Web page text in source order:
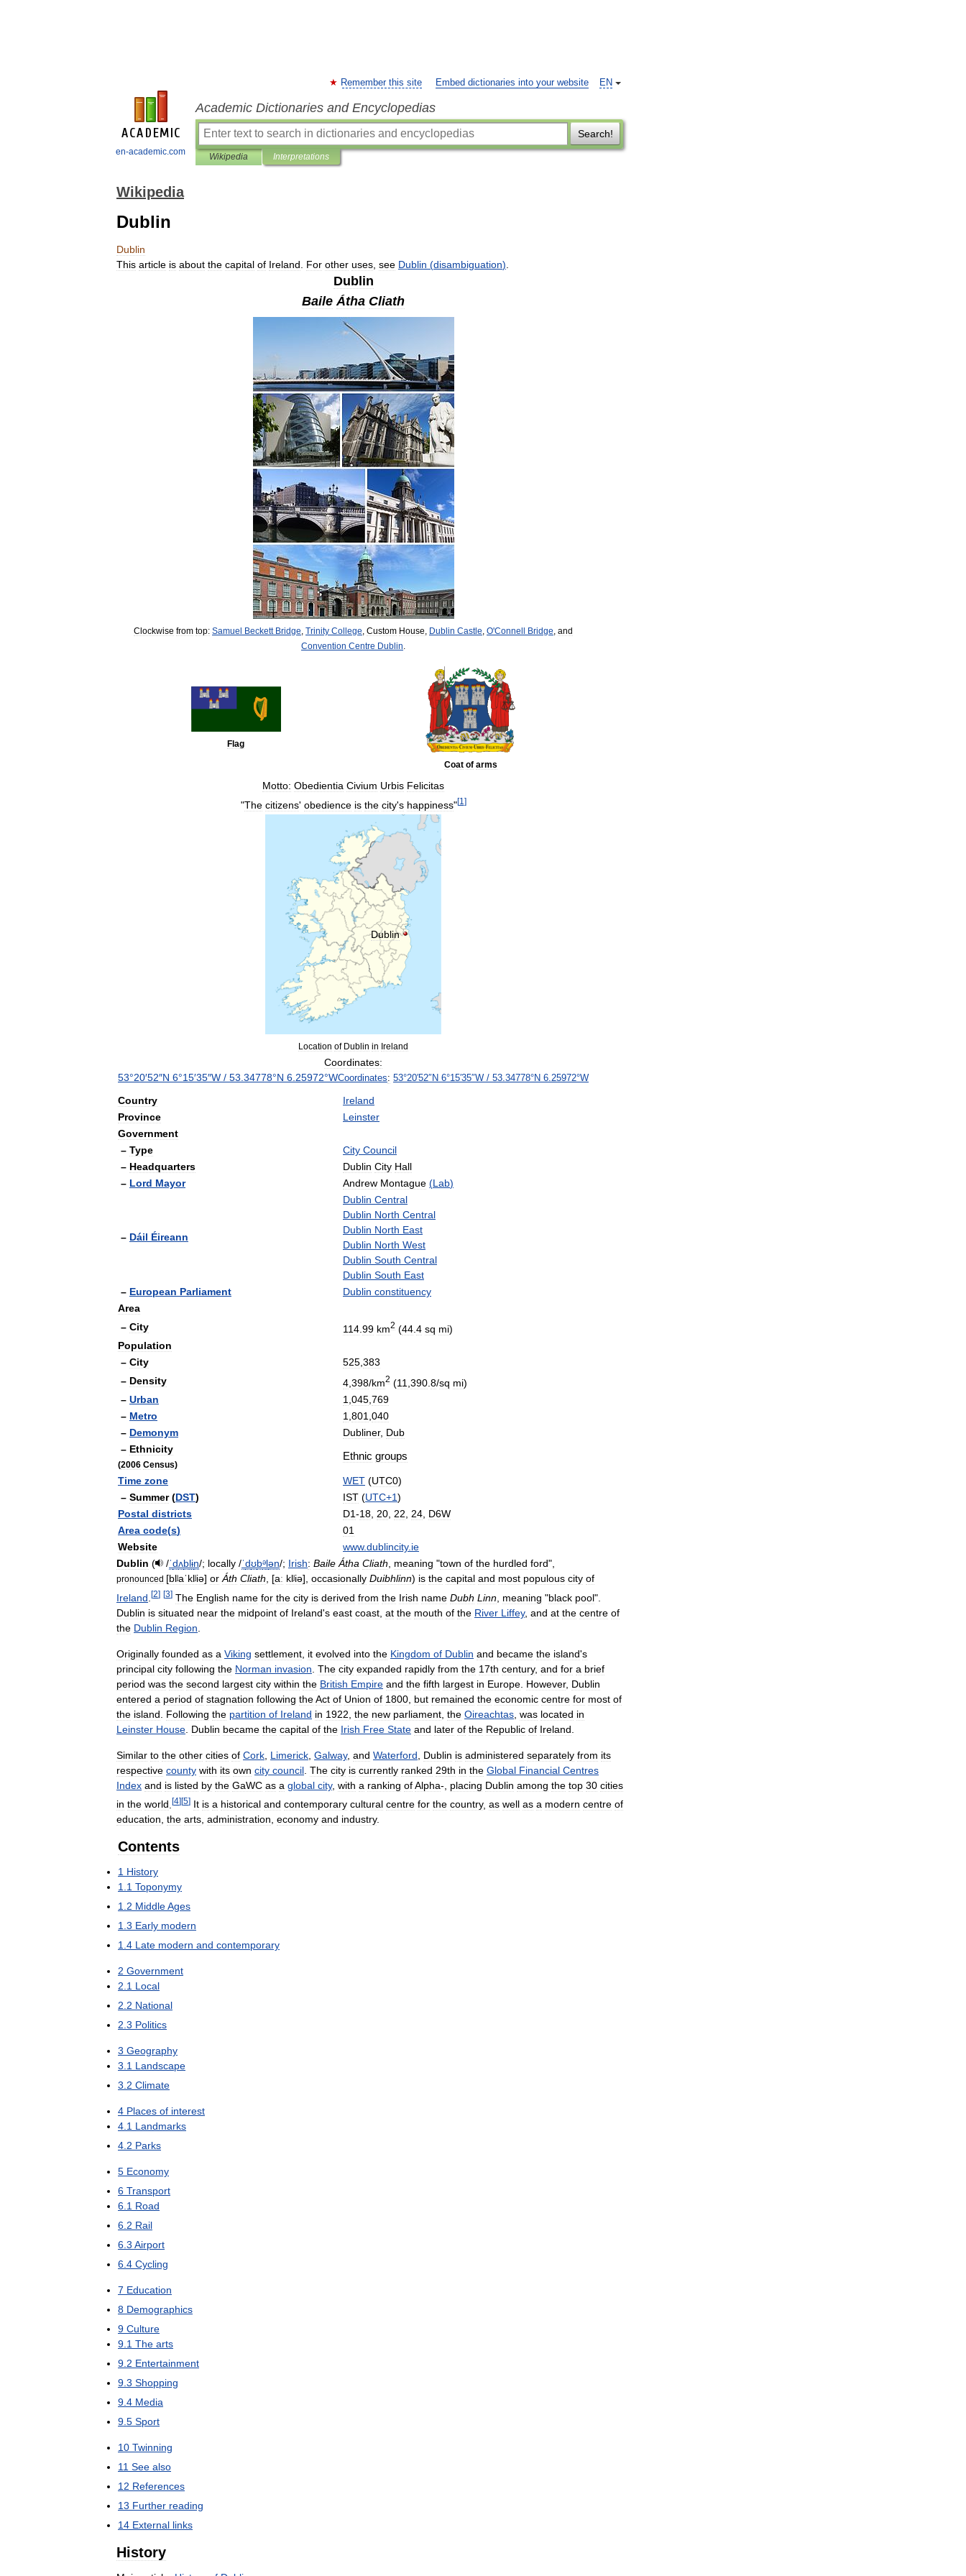
en-academic.com
EN
Remember this site Embed dictionaries into your website
Academic Dictionaries and Encyclopedias
Search!
Wikipedia Interpretations
Wikipedia
Dublin
Dublin
This article is about the capital of Ireland For other uses see Dublin (disambiguation)
Dublin
Baile Átha Cliath
Clockwise from top: Samuel Beckett Bridge Trinity College Custom House Dublin Castle O'Connell Bridge and
Convention Centre Dublin
Flag
Coat of arms
Motto: Obedientia Civium Urbis Felicitas
"The citizens' obedience is the city's happiness"[1 ]
Dublin
Location of Dublin in Ireland
Coordinates:
53°20′52″N 6°15′35″W / 53 34778°N 6 25972°WCoordinates: 53°20′52″N 6°15′35″W / 53.34778°N 6.25972°W
Country
Ireland
Province
Leinster
Government
– Type City Council
– Headquarters Dublin City Hall
– Lord Mayor Andrew Montague (Lab)
– Dáil Éireann
Dublin Central
Dublin North Central
Dublin North East
Dublin North West
Dublin South Central
Dublin South East
– European Parliament Dublin constituency
Area
– City 114 99 km2 (44 4 sq mi)
Population
– City 525 383
– Density 4 398/km2 (11 390 8/sq mi)
– Urban 1 045 769
– Metro 1 801 040
– Demonym Dubliner, Dub
– Ethnicity
(2006 Census)
Ethnic groups
Time zone WET (UTC0)
– Summer(DST) IST (UTC+1)
Postal districts D1-18 20 22 24 D6W
Area code(s)
01
Website
www.dublincity. ie
Dublin ( /ˈdʌblɨn/; locally /ˈdʊbᵊlən/; Irish: Baile Átha Cliath meaning "town of the hurdled ford",
pronounced [blʲaˈklʲiə] or Áth Cliath [aː klʲiə] occasionally Duibhlinn) is the capital and most populous city of
Ireland [2] [3] The English name for the city is derived from the Irish name Dubh Linn meaning "black pool".
Dublin is situated near the midpoint of Ireland's east coast at the mouth of the River Liffey, and at the centre of
the Dublin Region
Originally founded as a Viking settlement it evolved into the Kingdom of Dublin and became the island's
principal city following the Norman invasion The city expanded rapidly from the 17th century, and for a brief
period was the second largest city within the British Empire and the fifth largest in Europe However, Dublin
entered a period of stagnation following theAct of Union of 1800 but remained the economic centre for most of
the island Following the partition of Ireland in 1922 the new parliament the Oireachtas was located in
Leinster House Dublin became the capital of the Irish Free State and later of the Republic of Ireland
Similar to the other cities of Cork Limerick Galway, and Waterford Dublin is administered separately from its
respective county with its own city council The city is currently ranked 29th in the Global Financial Centres
Index and is listed by the GaWC as a global city, with a ranking ofAlpha-, placing Dublin among the top 30 cities
in the world [4][5] It is a historical and contemporary cultural centre for the country, as well as a modern centre of
education, the arts, administration, economy and industry.
Contents
1 History
1.1 Toponymy
1.2 MiddleAges
1.3 Early modern
1.4 Late modern and contemporary
2 Government
2.1 Local
2.2 National
2.3 Politics
3 Geography
3.1 Landscape
3.2 Climate
4 Places of interest
4.1 Landmarks
4.2 Parks
5 Economy
6 Transport
6.1 Road
6.2 Rail
6.3 Airport
6.4 Cycling
7 Education
8 Demographics
9 Culture
9.1 The arts
9.2 Entertainment
9.3 Shopping
9.4 Media
9.5 Sport
10 Twinning
11 See also
12 References
13 Further reading
14 External links
History